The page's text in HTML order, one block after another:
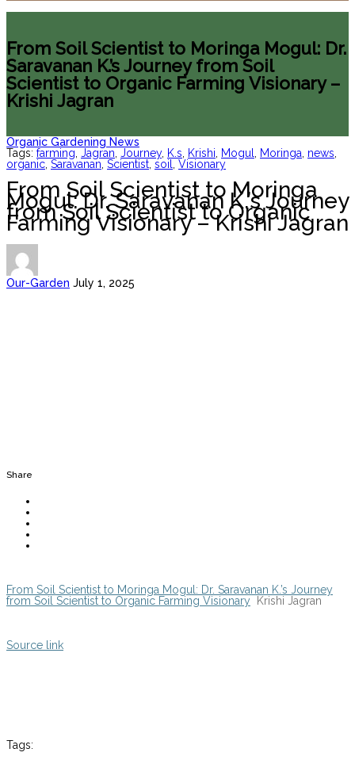
From Soil Scientist to Moringa Mogul: Dr.
Saravanan K.’s Journey from Soil
Scientist to Organic Farming Visionary –
Krishi Jagran
Organic Gardening News
Tags: farming, Jagran, Journey, K.s, Krishi, Mogul, Moringa, news,
organic, Saravanan, Scientist, soil, Visionary
From Soil Scientist to Moringa
Mogul: Dr. Saravanan K.’s Journey
from Soil Scientist to Organic
Farming Visionary – Krishi Jagran
Our-Garden July 1, 2025
Share
From Soil Scientist to Moringa Mogul: Dr. Saravanan K.’s Journey
from Soil Scientist to Organic Farming Visionary
Krishi Jagran
Source link
Tags: